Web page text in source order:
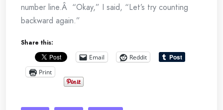
number line.Â “Okay,” I said, “Let’s try counting
backward again.”
Share this:
Email
Reddit
Print